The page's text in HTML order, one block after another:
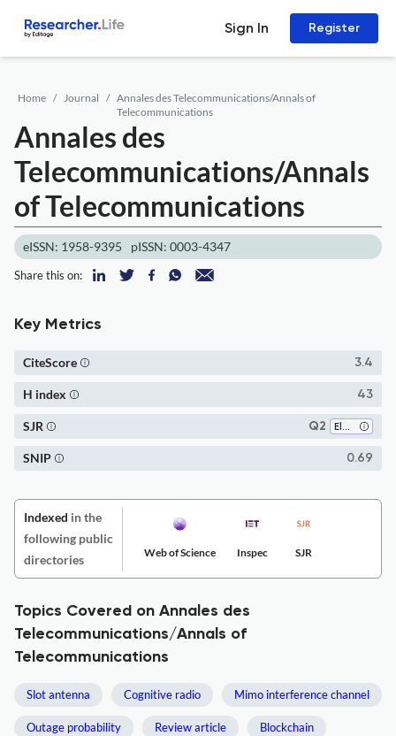
Sign In Register
Home Journal
Annales des Telecommunications/Annals of
Telecommunications
Annales des
Telecommunications/Annals
of Telecommunications
eISSN: 1958-9395 pISSN: 0003-4347
Share this on:
Key Metrics
3.4
CiteScore
43
H index
Q2 Electrical and Electronic Engineering
SJR
0.69
SNIP
Indexed in the
following public
directories
Web of Science Inspec SJR
Topics Covered on Annales des
Telecommunications/Annals of
Telecommunications
Slot antenna Cognitive radio Mimo interference channel
Outage probability Review article Blockchain